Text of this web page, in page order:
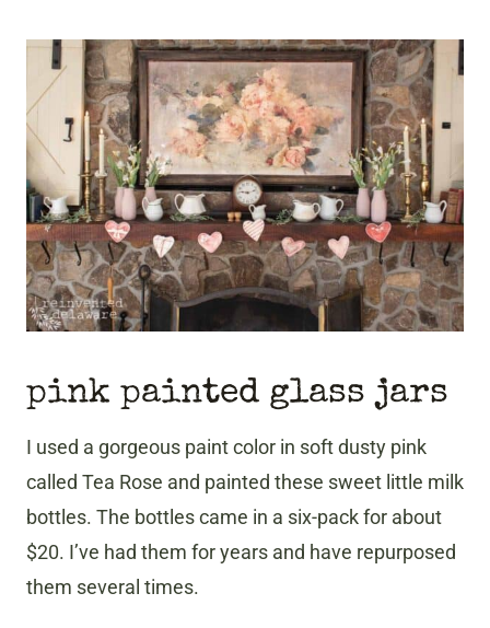
pink painted glass jars
I used a gorgeous paint color in soft dusty pink
called Tea Rose and painted these sweet little milk
bottles. The bottles came in a six-pack for about
$20. I’ve had them for years and have repurposed
them several times.